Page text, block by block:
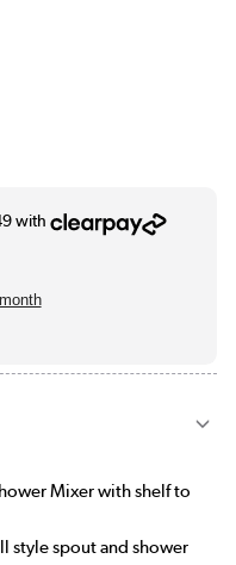
Mixer with shelf to
style spout and shower